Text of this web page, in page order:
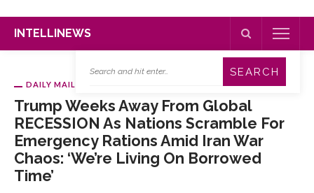
INTELLINEWS
DAILY MAIL
Trump Weeks Away From Global
RECESSION As Nations Scramble For
Emergency Rations Amid Iran War
Chaos: ‘We’re Living On Borrowed
Time’